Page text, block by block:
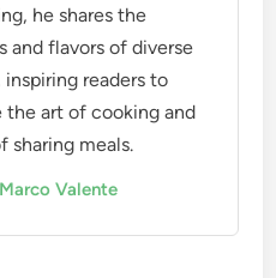
he shares the
and flavors of diverse
readers to
the art of cooking and
sharing meals.
Valente